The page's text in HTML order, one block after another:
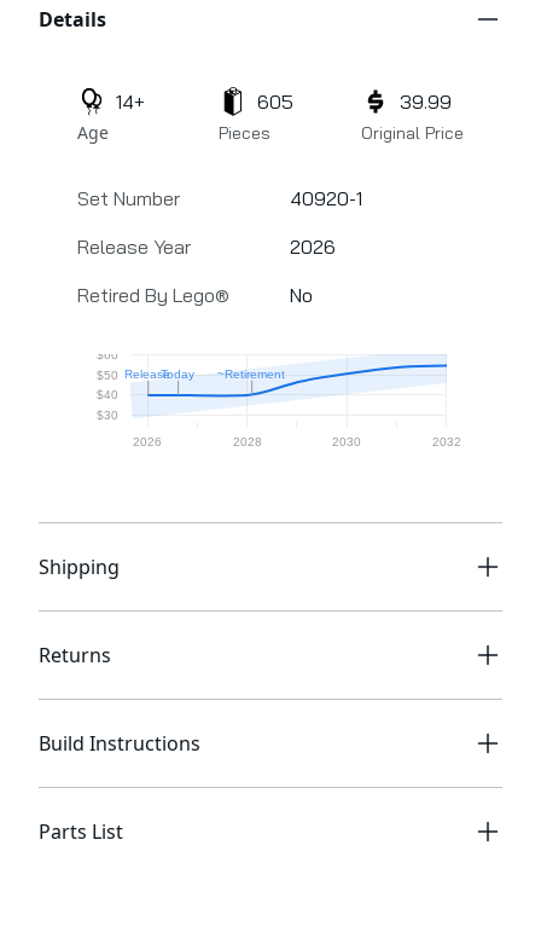
Details
Age
14+
Pieces
605
Original Price
39.99
Set Number
40920-1
Release Year
2026
Retired By Lego®
No
Shipping
Returns
Build Instructions
Parts List